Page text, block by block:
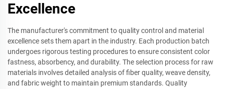
Excellence
The manufacturer's commitment to quality control and material
excellence sets them apart in the industry. Each production batch
undergoes rigorous testing procedures to ensure consistent color
fastness, absorbency, and durability. The selection process for raw
materials involves detailed analysis of fiber quality, weave density,
and fabric weight to maintain premium standards. Quality